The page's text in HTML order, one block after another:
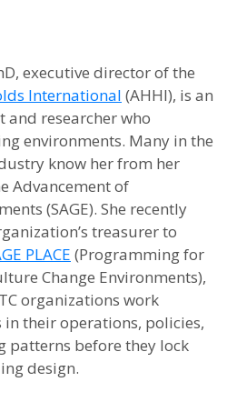
executive director of the
International (AHHI), is an
researcher who
environments. Many in the
know her from her
Advancement of
(SAGE). She recently
treasurer to
PLACE (Programming for
Change Environments),
organizations work
their operations, policies,
patterns before they lock
design.